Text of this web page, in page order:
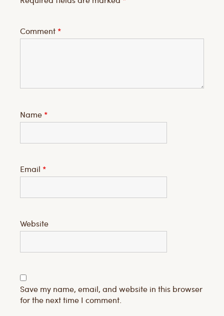
Comment *
Name *
Email *
Website
Save my name, email, and website in this browser
for the next time I comment.